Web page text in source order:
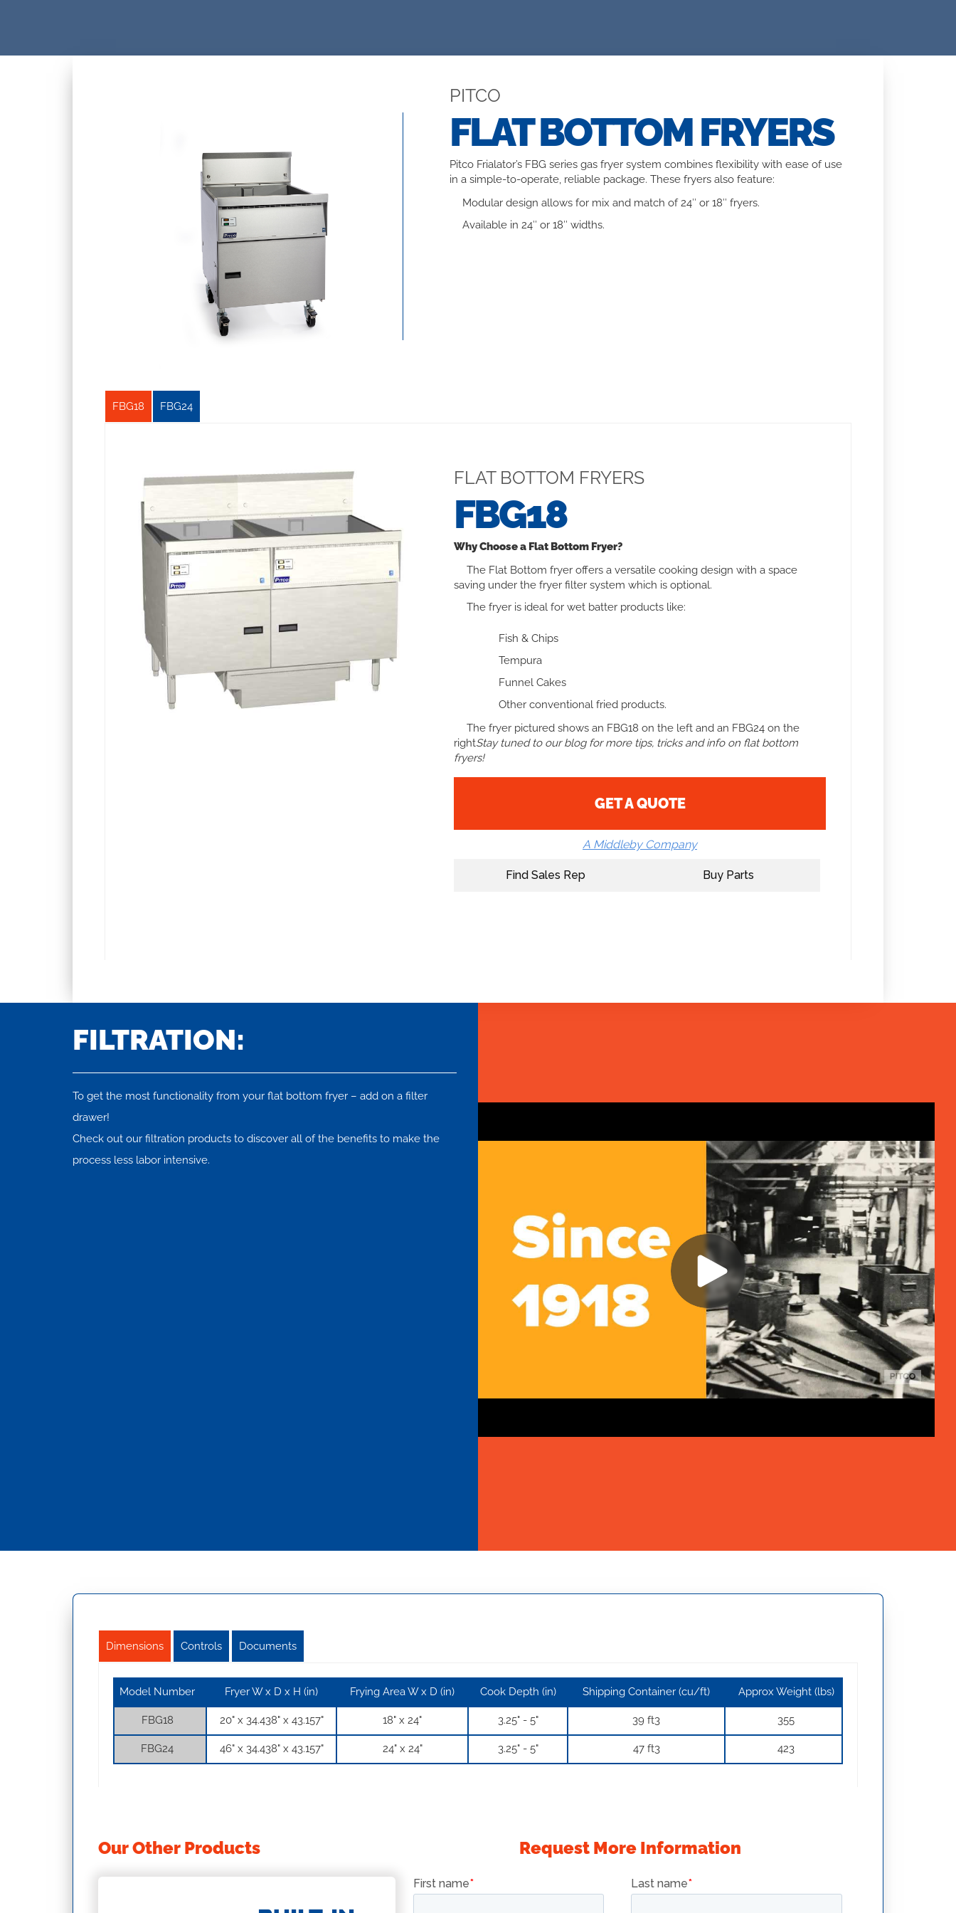
PITCO
FLAT BOTTOM FRYERS
Pitco Frialator’s FBG series gas fryer system combines flexibility with ease of use
in a simple-to-operate, reliable package. These fryers also feature:
Modular design allows for mix and match of 24″ or 18″ fryers.
Available in 24″ or 18″ widths.
FBG18 FBG24
FLAT BOTTOM FRYERS
FBG18
Why Choose a Flat Bottom Fryer?
The Flat Bottom fryer offers a versatile cooking design with a space
saving under the fryer filter system which is optional.
The fryer is ideal for wet batter products like:
Fish & Chips
Tempura
Funnel Cakes
Other conventional fried products.
The fryer pictured shows an FBG18 on the left and an FBG24 on the
rightStay tuned to our blog for more tips, tricks and info on flat bottom
fryers!
GET A QUOTE
A Middleby Company
Find Sales Rep Buy Parts
FILTRATION:
To get the most functionality from your flat bottom fryer – add on a filter
drawer!
Check out our filtration products to discover all of the benefits to make the
process less labor intensive.
Dimensions Controls Documents
Model Number Fryer W x D x H (in) Frying Area W x D (in) Cook Depth (in) Shipping Container (cu/ft) Approx Weight (lbs)
FBG18 20" x 34.438" x 43.157" 18" x 24" 3.25" - 5" 39 ft3 355
FBG24 46" x 34.438" x 43.157" 24" x 24" 3.25" - 5" 47 ft3 423
Our Other Products Request More Information